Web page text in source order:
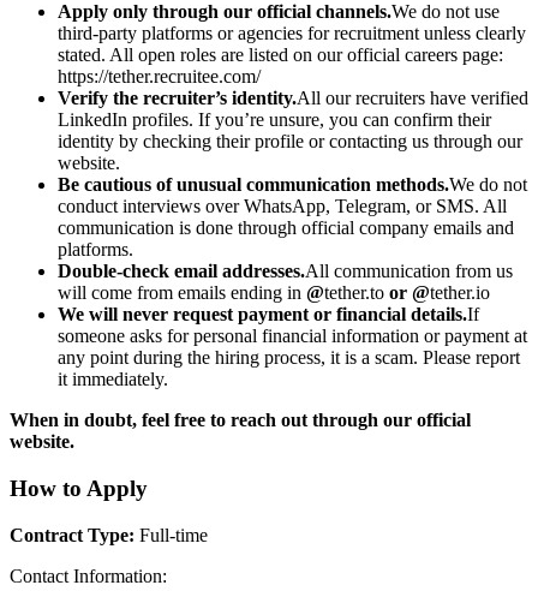
Apply only through our official channels.We do not use
third-party platforms or agencies for recruitment unless clearly
stated. All open roles are listed on our official careers page:
https://tether.recruitee.com/
Verify the recruiter’s identity.All our recruiters have verified
LinkedIn profiles. If you’re unsure, you can confirm their
identity by checking their profile or contacting us through our
website.
Be cautious of unusual communication methods.We do not
conduct interviews over WhatsApp, Telegram, or SMS. All
communication is done through official company emails and
platforms.
Double-check email addresses.All communication from us
will come from emails ending in @tether.to or @tether.io
We will never request payment or financial details.If
someone asks for personal financial information or payment at
any point during the hiring process, it is a scam. Please report
it immediately.
When in doubt, feel free to reach out through our official
website.
How to Apply
Contract Type: Full-time
Contact Information: